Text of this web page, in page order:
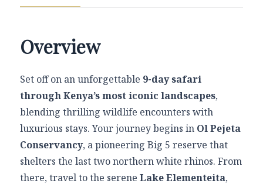
Overview
Set off on an unforgettable 9-day safari
through Kenya’s most iconic landscapes,
blending thrilling wildlife encounters with
luxurious stays. Your journey begins in Ol Pejeta
Conservancy, a pioneering Big 5 reserve that
shelters the last two northern white rhinos. From
there, travel to the serene Lake Elementeita,